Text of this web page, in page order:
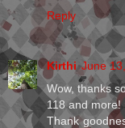
Reply
Kirthi June
Wow, thanks
118 and more!
Thank